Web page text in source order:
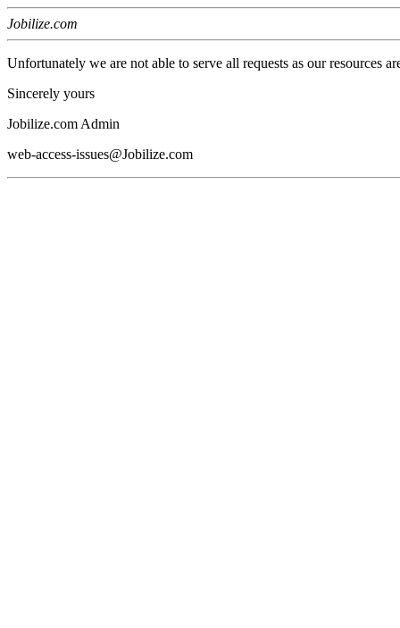
Jobilize.com
Unfortunately we are not able to serve all requests as our resources
Sincerely yours
Jobilize.com Admin
web-access-issues@Jobilize.com